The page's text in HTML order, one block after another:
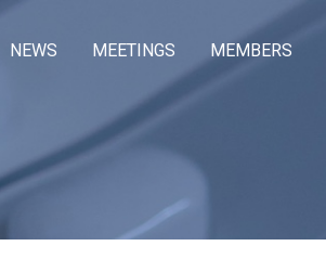
NEWS MEETINGS MEMBERS